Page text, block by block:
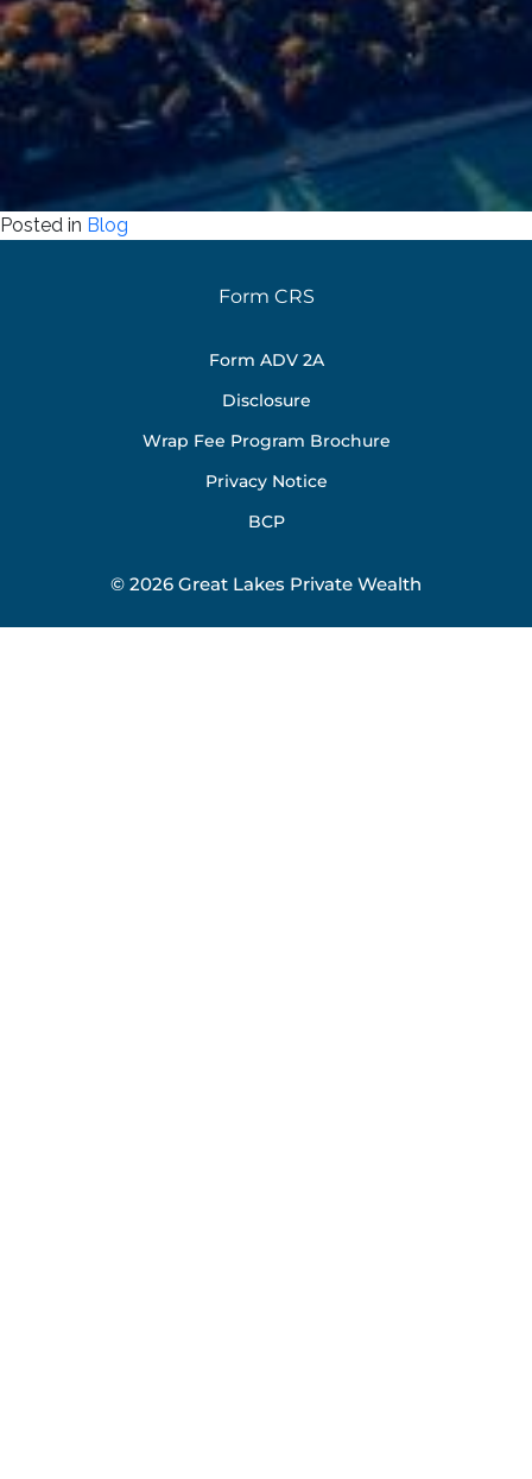
Posted in Blog
© 2026 Great Lakes Private Wealth
Form CRS
Form ADV 2A
Disclosure
Wrap Fee Program Brochure
Privacy Notice
BCP